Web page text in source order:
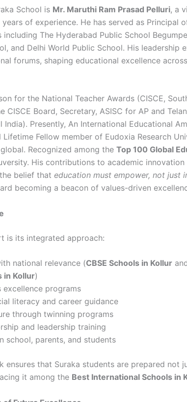
School is Mr. Maruthi Ram Prasad Pelluri, a
of experience. He has served as Principal
The Hyderabad Public School
and Delhi World Public School. His leadership
forums, shaping educational excellence
for the National Teacher Awards (CISCE,
CISCE Board, Secretary, ASISC for AP and
India). Presently, An International Educational
Fellow member of Eudoxia Research
Recognized among the Top 100 Global
His contributions to academic innovation
belief that education must empower, not just
becoming a beacon of values-driven
is its integrated approach:
national relevance (CBSE Schools in Kollur
in Kollur)
programs
literacy and career guidance
through twinning programs
and leadership training
school, parents, and students
ensures that Suraka students are prepared not
it among the Best International Schools in